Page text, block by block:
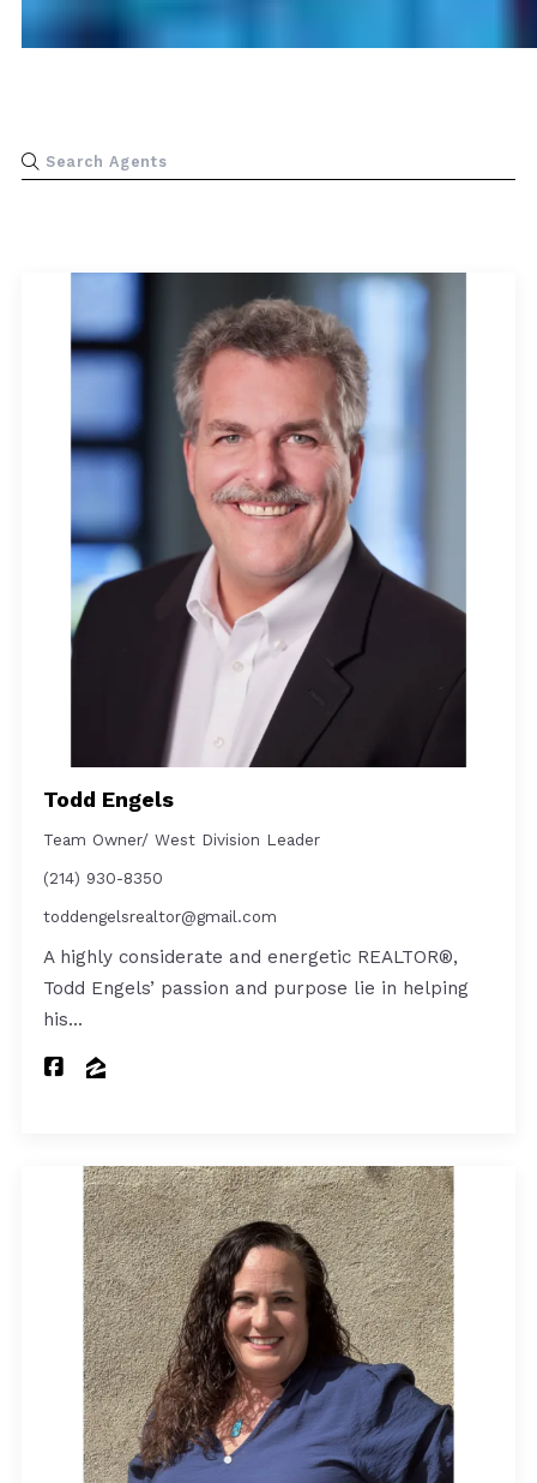
Todd Engels
Team Owner/ West Division Leader
(214) 930-8350
toddengelsrealtor@gmail.com
A highly considerate and energetic REALTOR®,
Todd Engels’ passion and purpose lie in helping
his…